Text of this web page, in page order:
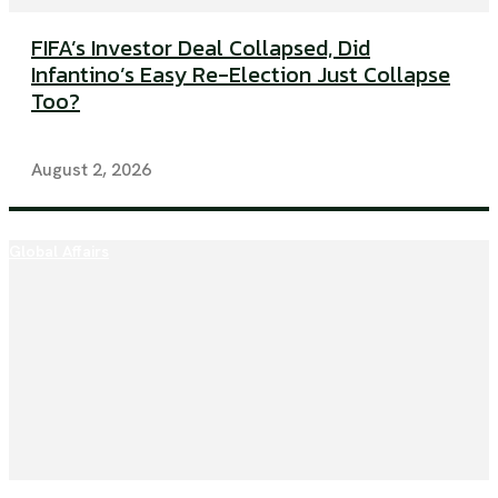
FIFA’s Investor Deal Collapsed, Did
Infantino’s Easy Re-Election Just Collapse
Too?
August 2, 2026